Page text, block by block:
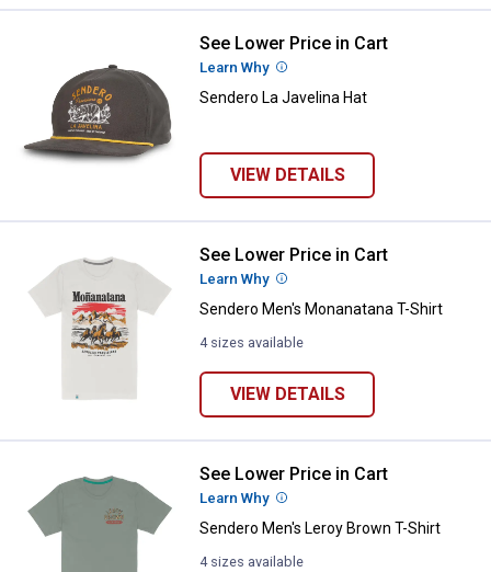
Sendero La Javelina Hat
See Lower Price in Cart
Learn Why More Information
Sendero La Javelina Hat
VIEW DETAILS
Sendero Men's Monanatana T-
See Lower Price in Cart
Learn Why More Information
Sendero Men's Monanatana T-Shirt
4 sizes available
VIEW DETAILS
Sendero Men's Leroy Brown T-
See Lower Price in Cart
Learn Why More Information
Sendero Men's Leroy Brown T-Shirt
4 sizes available